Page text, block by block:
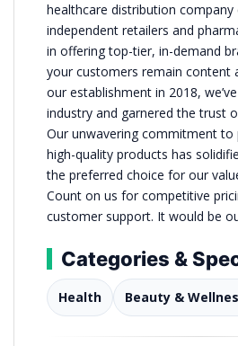
healthcare distribution company
independent retailers and
in offering top-tier, in-demand
your customers remain content
our establishment in 2018,
industry and garnered the trust
Our unwavering commitment to
high-quality products has
the preferred choice for our
Count on us for competitive
customer support. It would be
Categories &
Health Beauty &